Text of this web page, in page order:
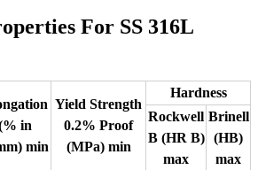
For SS 316L
in
min
Yield Strength
0.2% Proof
(MPa) min
Hardness
Rockwell
B (HR B)
max
Brinell
(HB)
max